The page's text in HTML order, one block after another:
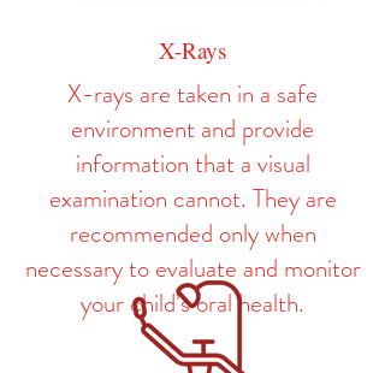
X-Rays
X-rays are taken in a safe
environment and provide
information that a visual
examination cannot. They are
recommended only when
necessary to evaluate and monitor
your child’s oral health.